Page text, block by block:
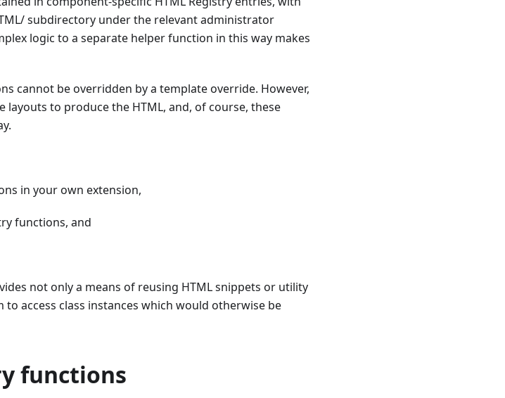
subdirectory under the relevant administrator
logic to a separate helper function in this way makes
cannot be overridden by a template override. However,
layouts to produce the HTML, and, of course, these
in your own extension,
functions, and
not only a means of reusing HTML snippets or utility
access class instances which would otherwise be
functions